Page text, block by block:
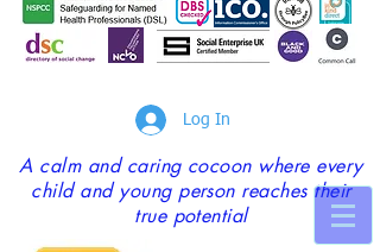
Log In
A calm and caring cocoon where every
child and young person reaches their
true potential